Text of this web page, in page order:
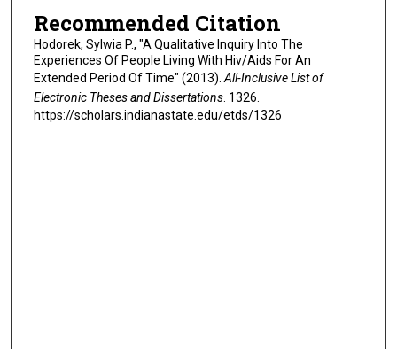
Recommended Citation
Hodorek, Sylwia P., "A Qualitative Inquiry Into The
Experiences Of People Living With Hiv/Aids For An
Extended Period Of Time" (2013).All-Inclusive List of
Electronic Theses and Dissertations. 1326.
https://scholars.indianastate.edu/etds/1326